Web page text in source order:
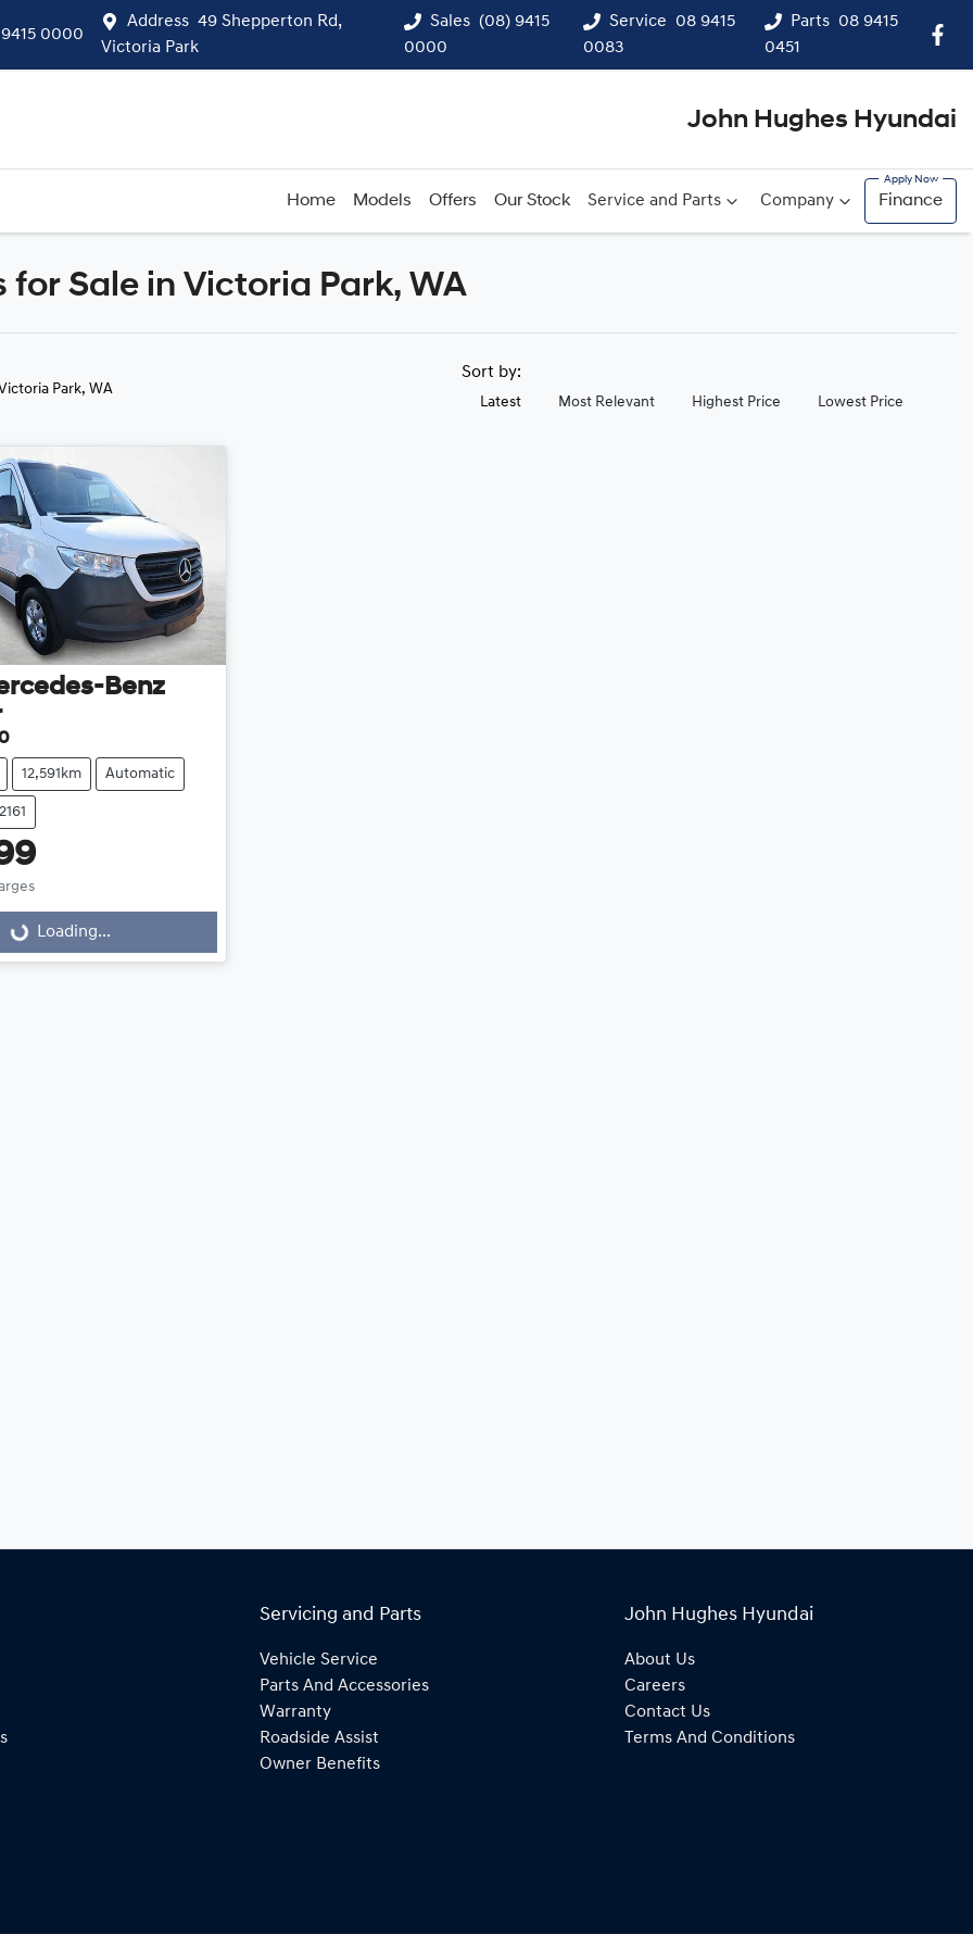
0000
Address 49 Shepperton Rd,
Victoria Park
Sales (08) 9415
0000
Service
08 9415
0083
Parts 08 9415
0451
John Hughes Hyundai
Home Models Offers Our Stock Service and Parts Company Finance
Compare
Sale in Victoria Park, WA
Park, WA
Sort by:
Latest Most Relevant Highest Price Lowest Price
Benz
12,591km Automatic
Loading...Loading...
Servicing and Parts
Vehicle Service
Parts And Accessories
Warranty
Roadside Assist
Owner Benefits
John Hughes Hyundai
About Us
Careers
Contact Us
Terms And Conditions